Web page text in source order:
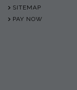
SITEMAP
PAY NOW